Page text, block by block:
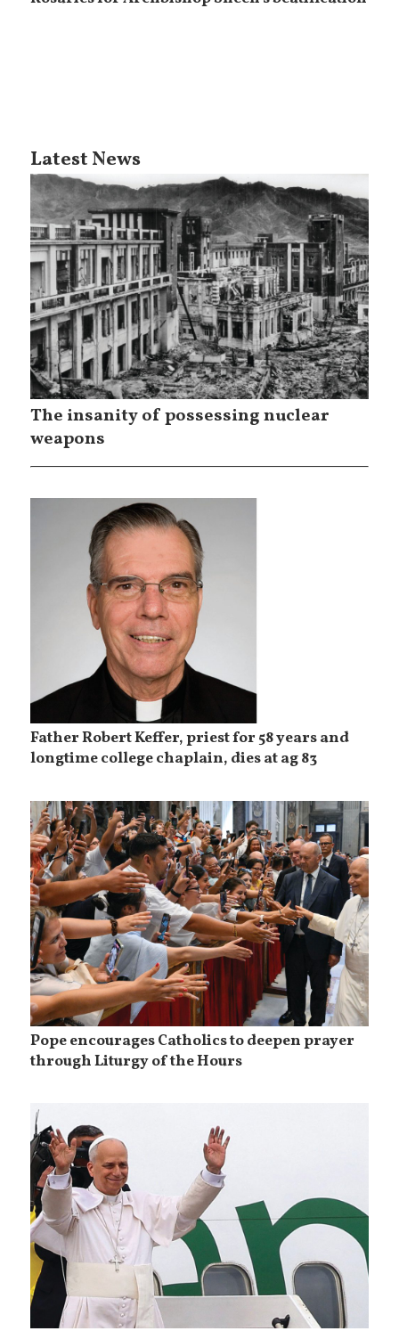
Latest News
The insanity of possessing nuclear
weapons
Father Robert Keffer, priest for 58 years and
longtime college chaplain, dies at ag 83
Pope encourages Catholics to deepen prayer
through Liturgy of the Hours